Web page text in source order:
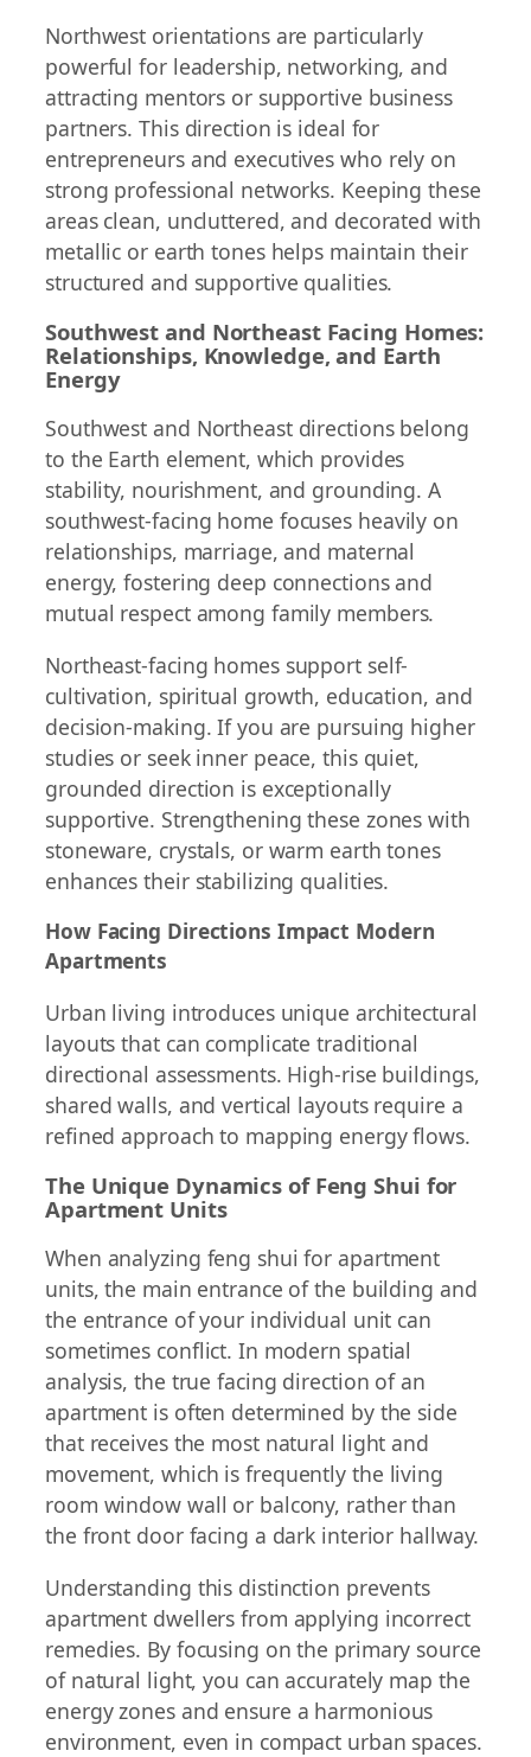
Northwest orientations are particularly
powerful for leadership, networking, and
attracting mentors or supportive business
partners. This direction is ideal for
entrepreneurs and executives who rely on
strong professional networks. Keeping these
areas clean, uncluttered, and decorated with
metallic or earth tones helps maintain their
structured and supportive qualities.
Southwest and Northeast Facing Homes:
Relationships, Knowledge, and Earth
Energy
Southwest and Northeast directions belong
to the Earth element, which provides
stability, nourishment, and grounding. A
southwest-facing home focuses heavily on
relationships, marriage, and maternal
energy, fostering deep connections and
mutual respect among family members.
Northeast-facing homes support self-
cultivation, spiritual growth, education, and
decision-making. If you are pursuing higher
studies or seek inner peace, this quiet,
grounded direction is exceptionally
supportive. Strengthening these zones with
stoneware, crystals, or warm earth tones
enhances their stabilizing qualities.
How Facing Directions Impact Modern
Apartments
Urban living introduces unique architectural
layouts that can complicate traditional
directional assessments. High-rise buildings,
shared walls, and vertical layouts require a
refined approach to mapping energy flows.
The Unique Dynamics of Feng Shui for
Apartment Units
When analyzing feng shui for apartment
units, the main entrance of the building and
the entrance of your individual unit can
sometimes conflict. In modern spatial
analysis, the true facing direction of an
apartment is often determined by the side
that receives the most natural light and
movement, which is frequently the living
room window wall or balcony, rather than
the front door facing a dark interior hallway.
Understanding this distinction prevents
apartment dwellers from applying incorrect
remedies. By focusing on the primary source
of natural light, you can accurately map the
energy zones and ensure a harmonious
environment, even in compact urban spaces.